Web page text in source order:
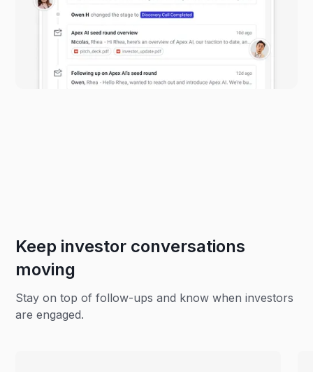
Keep investor conversations
moving
Stay on top of follow-ups and know when investors
are engaged.